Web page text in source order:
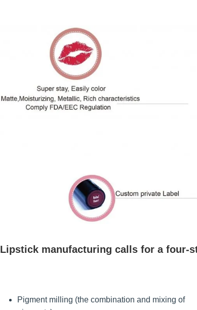
Lipstick manufacturing calls for a four-
Pigment milling (the combination and mixing of